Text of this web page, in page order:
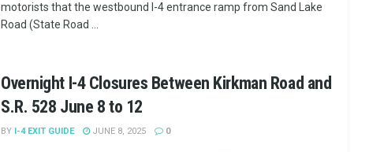
motorists that the westbound I-4 entrance ramp from Sand Lake
Road (State Road ...
Overnight I-4 Closures Between Kirkman Road and
S.R. 528 June 8 to 12
BY I-4 EXIT GUIDE JUNE 8, 2025 0